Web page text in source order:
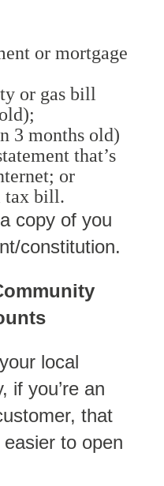
or mortgage
or gas bill
3 months old)
that’s
or
tax bill.
copy of you
constitution.
local
if you’re an
that
to open